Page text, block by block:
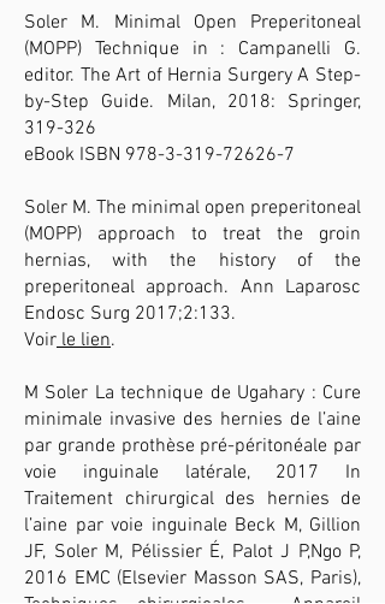
Soler M. Minimal Open Preperitoneal
(MOPP) Technique in : Campanelli G.
editor. The Art of Hernia Surgery A Step-
by-Step Guide. Milan, 2018: Springer,
319-326
eBook ISBN 978-3-319-72626-7
Soler M. The minimal open preperitoneal
(MOPP) approach to treat the groin
hernias, with the history of the
preperitoneal approach. Ann Laparosc
Endosc Surg 2017;2:133.
Voirle lien.
M Soler La technique de Ugahary : Cure
minimale invasive des hernies de l’aine
par grande prothèse pré-péritonéale par
voie inguinale latérale, 2017 In
Traitement chirurgical des hernies de
l’aine par voie inguinale Beck M, Gillion
JF, Soler M, Pélissier É, Palot J P,Ngo P,
2016 EMC (Elsevier Masson SAS, Paris),